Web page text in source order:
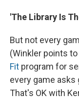
'The Library Is
But not every
(Winkler points
Fit program for
every game
That's OK with